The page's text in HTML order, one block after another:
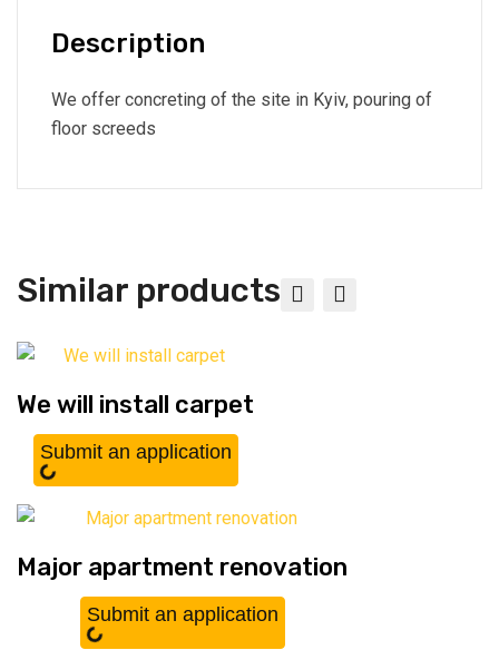
Description
We offer concreting of the site in Kyiv, pouring of
floor screeds
Similar products
We will install carpet
Submit an application
Major apartment renovation
Submit an application